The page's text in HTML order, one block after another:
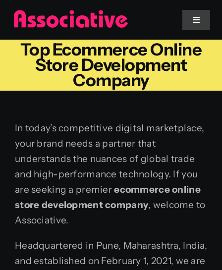
Skip
content
Toggle
Mobile App
Website
Blockchain
Top Ecommerce Online
Store Development
Company
In today’s competitive digital marketplace,
your brand needs a partner that
understands the nuances of global trade
and high-performance technology. If you
are seeking a premierecommerce online
store development company, welcome to
Associative.
Headquartered in Pune, Maharashtra, India,
and established on February 1, 2021, we are